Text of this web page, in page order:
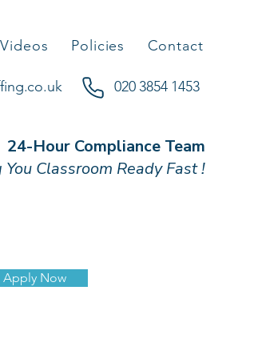
Videos Policies Contact
020 3854 1453
24-Hour Compliance Team
Classroom Ready Fast !
Apply Now